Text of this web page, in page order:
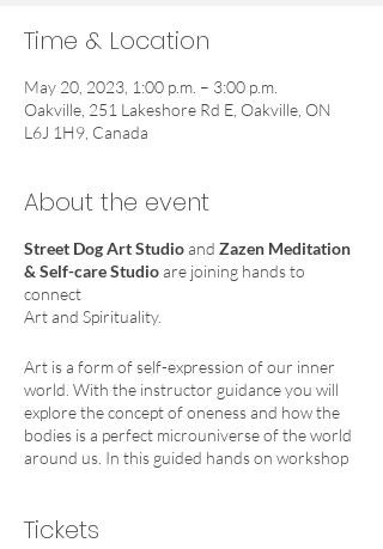
Time & Location
May 20, 2023, 1:00 p.m. – 3:00 p.m.
Oakville, 251 Lakeshore Rd E, Oakville, ON
L6J 1H9, Canada
About the event
Street Dog Art Studioand Zazen Meditation
& Self-care Studioare joining hands to
connect
Art and Spirituality.
Art is a form of self-expression of our inner
world. With the instructor guidance you will
explore the concept of oneness and how the
bodies is a perfect microuniverse of the world
around us. In this guided hands on workshop
most important energy centre : our heart
Tickets